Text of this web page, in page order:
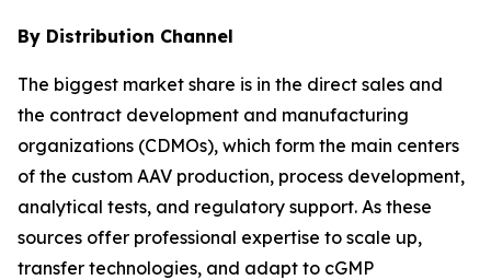
By Distribution Channel
The biggest market share is in the direct sales and
the contract development and manufacturing
organizations (CDMOs), which form the main centers
of the custom AAV production, process development,
analytical tests, and regulatory support. As these
sources offer professional expertise to scale up,
transfer technologies, and adapt to cGMP